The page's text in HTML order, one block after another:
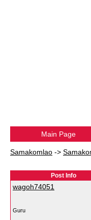
Main Page
Samakomlao ->
Post Info
wagoh74051
Guru